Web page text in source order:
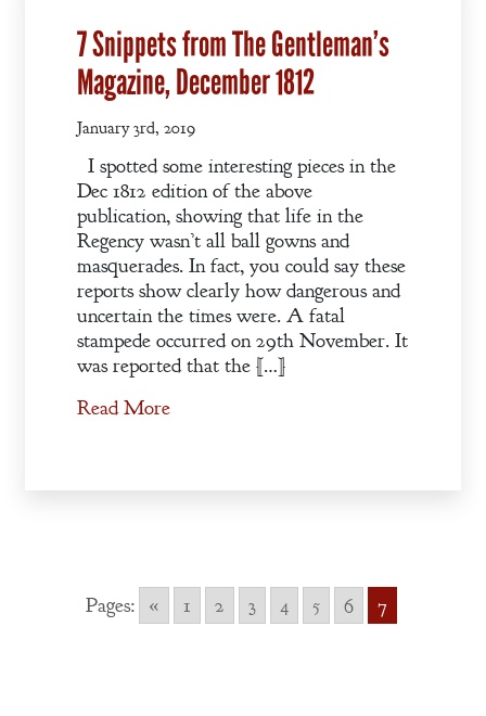
7 Snippets from The Gentleman’s
Magazine, December 1812
January 3rd, 2019
I spotted some interesting pieces in the
Dec 1812 edition of the above
publication, showing that life in the
Regency wasn’t all ball gowns and
masquerades. In fact, you could say these
reports show clearly how dangerous and
uncertain the times were. A fatal
stampede occurred on 29th November. It
was reported that the […]
Read More
Pages: « 1 2 3 4 5 6 7